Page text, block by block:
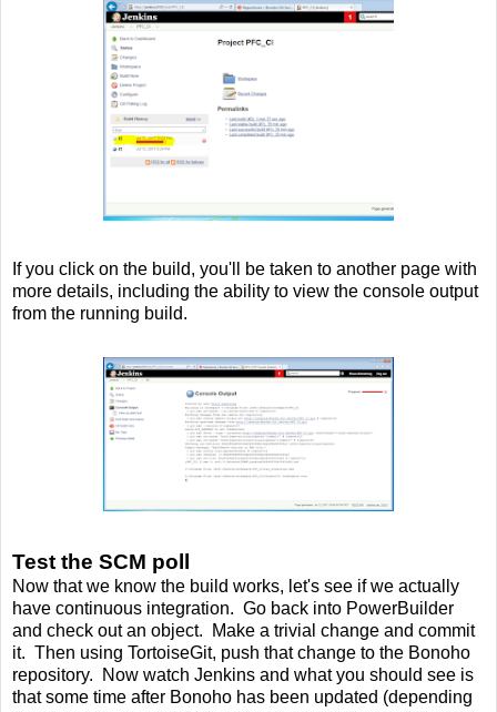
If you click on the build, you'll be taken to another page with
more details, including the ability to view the console output
from the running build.
Test the SCM poll
Now that we know the build works, let's see if we actually
have continuous integration. Go back into PowerBuilder
and check out an object. Make a trivial change and commit
it. Then using TortoiseGit, push that change to the Bonoho
repository. Now watch Jenkins and what you should see is
that some time after Bonoho has been updated (depending